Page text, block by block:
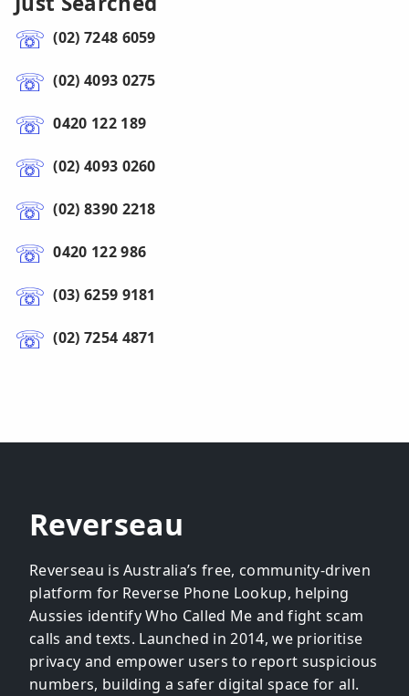
(02) 7248 6059
(02) 4093 0275
0420 122 189
(02) 4093 0260
(02) 8390 2218
0420 122 986
(03) 6259 9181
(02) 7254 4871
Reverseau
Reverseau is Australia’s free, community-driven
platform for Reverse Phone Lookup, helping
Aussies identify Who Called Me and fight scam
calls and texts. Launched in 2014, we prioritise
privacy and empower users to report suspicious
numbers, building a safer digital space for all.